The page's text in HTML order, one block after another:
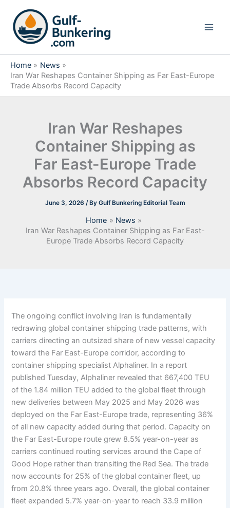
content
Home
News
Iran War Reshapes Container Shipping as Far East-Europe
Trade Absorbs Record Capacity
Iran War Reshapes
Container Shipping as
Far East-Europe Trade
Absorbs Record Capacity
June 3, 2026 / By Gulf Bunkering Editorial Team
Home
News
Iran War Reshapes Container Shipping as Far East-
Europe Trade Absorbs Record Capacity
The ongoing conflict involving Iran is fundamentally
redrawing global container shipping trade patterns, with
carriers directing an outsized share of new vessel capacity
toward the Far East-Europe corridor, according to
container shipping specialist Alphaliner. In a report
published Tuesday, Alphaliner revealed that 667,400 TEU
of the 1.84 million TEU added to the global fleet through
new deliveries between May 2025 and May 2026 was
deployed on the Far East-Europe trade, representing 36%
of all new capacity added during that period. Capacity on
the Far East-Europe route grew 8.5% year-on-year as
carriers continued routing services around the Cape of
Good Hope rather than transiting the Red Sea. The trade
now accounts for 25% of the global container fleet, up
from 20.8% three years ago. Overall, the global container
fleet expanded 5.7% year-on-year to reach 33.9 million